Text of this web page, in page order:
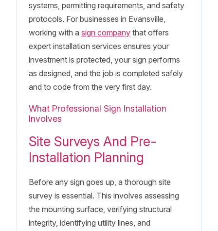
systems, permitting requirements, and safety
protocols. For businesses in Evansville,
working with a sign companythat offers
expert installation services ensures your
investment is protected, your sign performs
as designed, and the job is completed safely
and to code from the very first day.
What Professional Sign Installation
Involves
Site Surveys And Pre-
Installation Planning
Before any sign goes up, a thorough site
survey is essential. This involves assessing
the mounting surface, verifying structural
integrity, identifying utility lines, and